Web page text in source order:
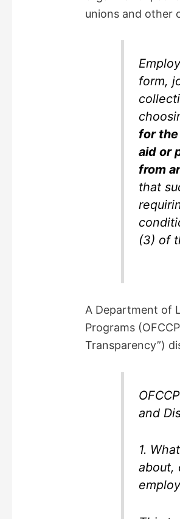
unions and other
form,
for
aid or
from
that
(3) of
A Department of
Programs
Transparency”)
and
1.
about,